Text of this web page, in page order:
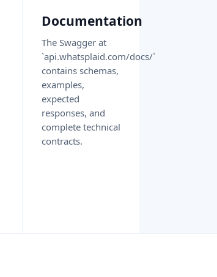
Documentation
The Swagger at
`api.whatsplaid.com/docs/`
contains schemas,
examples,
expected
responses, and
complete technical
contracts.